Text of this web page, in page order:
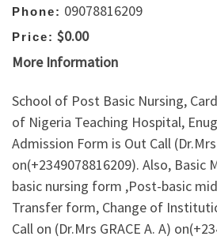
Phone: 09078816209
Price: $0.00
More Information
School of Post Basic Nursing,
of Nigeria Teaching Hospital,
Admission Form is Out Call (Dr.Mrs
on(+2349078816209). Also, Basic
basic nursing form ,Post-basic
Transfer form, Change of
Call on (Dr.Mrs GRACE A. A)